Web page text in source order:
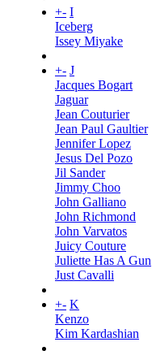
+- I
Iceberg
Issey Miyake
+- J
Jacques Bogart
Jaguar
Jean Couturier
Jean Paul Gaultier
Jennifer Lopez
Jesus Del Pozo
Jil Sander
Jimmy Choo
John Galliano
John Richmond
John Varvatos
Juicy Couture
Juliette Has A Gun
Just Cavalli
+- K
Kenzo
Kim Kardashian